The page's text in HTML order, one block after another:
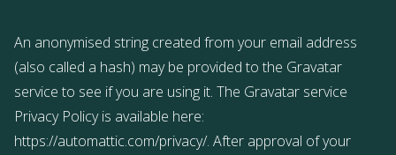
An anonymised string created from your email address
(also called a hash) may be provided to the Gravatar
service to see if you are using it. The Gravatar service
Privacy Policy is available here:
https://automattic.com/privacy/. After approval of your